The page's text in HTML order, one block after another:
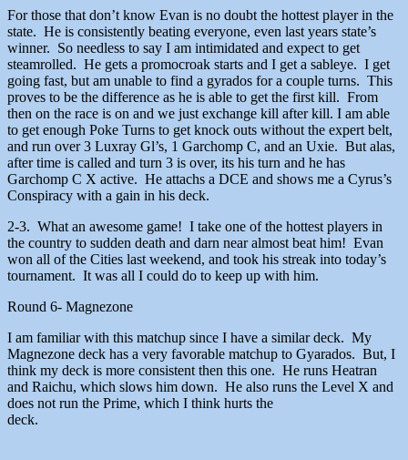
For those that don’t know Evan is no doubt the hottest player in the
state. He is consistently beating everyone, even last years state’s
winner. So needless to say I am intimidated and expect to get
steamrolled. He gets a promocroak starts and I get a sableye. I get
going fast, but am unable to find a gyrados for a couple turns. This
proves to be the difference as he is able to get the first kill. From
then on the race is on and we just exchange kill after kill. I am able
to get enough Poke Turns to get knock outs without the expert belt,
and run over 3 Luxray Gl’s, 1 Garchomp C, and an Uxie. But alas,
after time is called and turn 3 is over, its his turn and he has
Garchomp C X active. He attachs a DCE and shows me a Cyrus’s
Conspiracy with a gain in his deck.
2-3. What an awesome game! I take one of the hottest players in
the country to sudden death and darn near almost beat him! Evan
won all of the Cities last weekend, and took his streak into today’s
tournament. It was all I could do to keep up with him.
Round 6- Magnezone
I am familiar with this matchup since I have a similar deck. My
Magnezone deck has a very favorable matchup to Gyarados. But, I
think my deck is more consistent then this one. He runs Heatran
and Raichu, which slows him down. He also runs the Level X and
does not run the Prime, which I think hurts the
deck.